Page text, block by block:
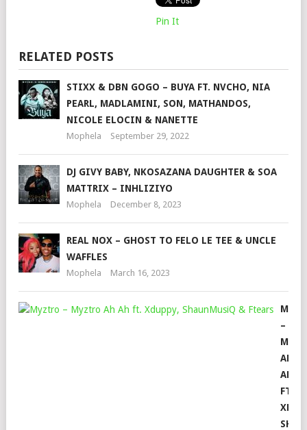
Pin It
RELATED POSTS
STIXX & DBN GOGO – BUYA FT. NVCHO, NIA
PEARL, MADLAMINI, SON, MATHANDOS,
NICOLE ELOCIN & NANETTE
Mophela September 29, 2022
DJ GIVY BABY, NKOSAZANA DAUGHTER & SOA
MATTRIX – INHLIZIYO
Mophela December 8, 2023
REAL NOX – GHOST TO FELO LE TEE & UNCLE
WAFFLES
Mophela March 16, 2023
–
AH
AH
FT.